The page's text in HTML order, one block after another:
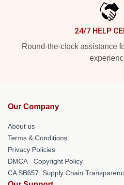
24/7 HELP
Round-the-clock assistance
Our Company
About us
Terms & Conditions
Privacy Policies
DMCA - Copyright Policy
CA SB657: Supply Chain